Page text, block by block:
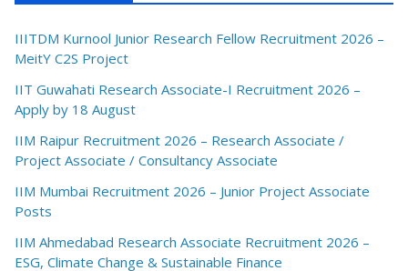
IIITDM Kurnool Junior Research Fellow Recruitment 2026 –
MeitY C2S Project
IIT Guwahati Research Associate-I Recruitment 2026 –
Apply by 18 August
IIM Raipur Recruitment 2026 – Research Associate /
Project Associate / Consultancy Associate
IIM Mumbai Recruitment 2026 – Junior Project Associate
Posts
IIM Ahmedabad Research Associate Recruitment 2026 –
ESG, Climate Change & Sustainable Finance